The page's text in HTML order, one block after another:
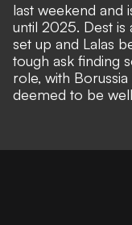
last weekend and
until 2025. Dest is
set up and Lalas
tough ask finding
role, with
deemed to be